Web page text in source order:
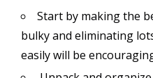
Start by making the
bulky and eliminating
easily will be